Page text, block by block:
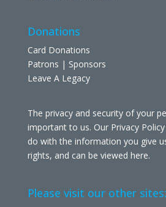
Donations
Card Donations
Patrons | Sponsors
Leave A Legacy
The privacy and security of your
important to us. Our Privacy
do with the information you give
rights, and can be viewed here.
Please visit our other sites: